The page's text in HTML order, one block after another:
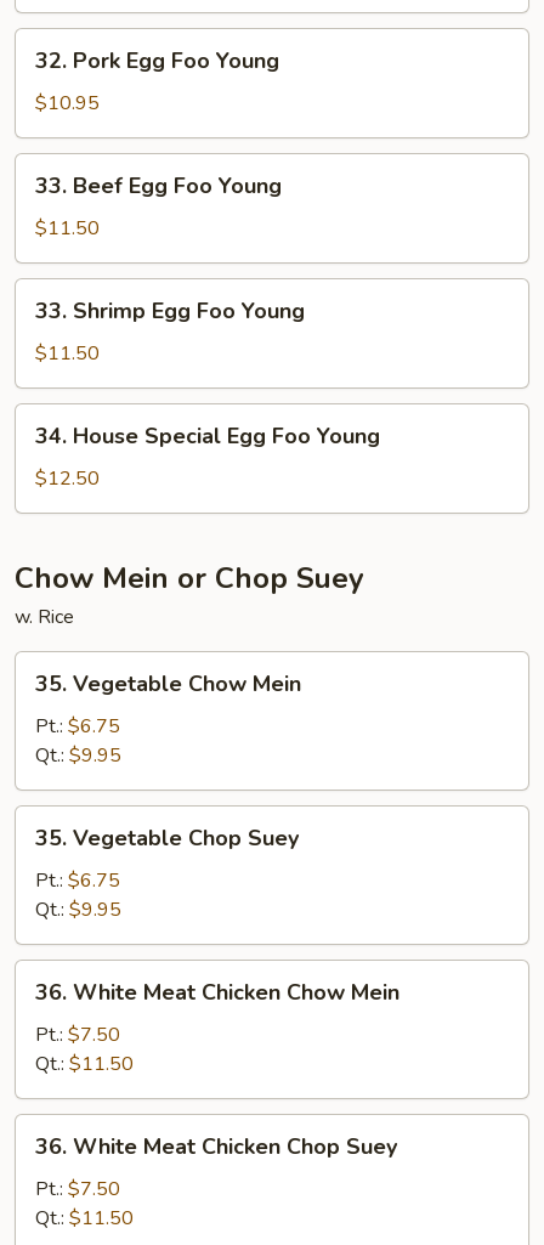
Young
Pork
Egg
Foo
Young
32. Pork Egg Foo Young
$10.95
Beef
Egg
Foo
Young
33. Beef Egg Foo Young
$11.50
Shrimp
Egg
Foo
Young
33. Shrimp Egg Foo Young
$11.50
House
Special
Egg
Young
34. House Special Egg Foo Young
$12.50
Chow Mein or Chop Suey
w. Rice
Vegetable
Chow
Mein
35. Vegetable Chow Mein
Pt.: $6.75
Qt.: $9.95
Vegetable
Chop
Suey
35. Vegetable Chop Suey
Pt.: $6.75
Qt.: $9.95
White
Meat
Chicken
Chow
Mein
36. White Meat Chicken Chow Mein
Pt.: $7.50
Qt.: $11.50
White
Meat
Chicken
36. White Meat Chicken Chop Suey
Pt.: $7.50
Qt.: $11.50